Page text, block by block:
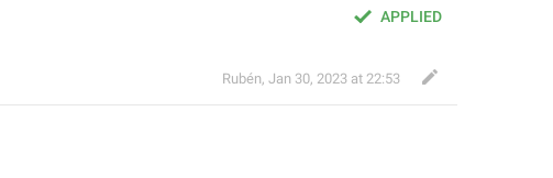
APPLIED
Rubén, Jan 30, 2023 at 22:53